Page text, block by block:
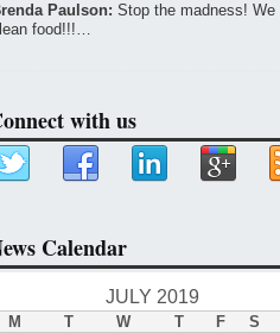
Paulson: Stop the madness! We
food!!!…
with us
Calendar
JULY 2019
M T W T F S